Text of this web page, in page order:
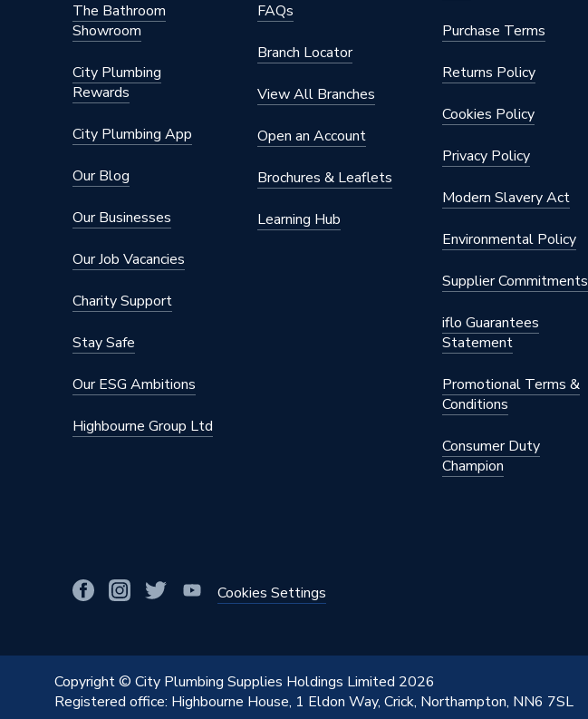
Supplier Part Number
Brand Name
The Bathroom
Showroom
City Plumbing
Rewards
City Plumbing App
Our Blog
Our Businesses
Our Job Vacancies
Charity Support
Stay Safe
Our ESG Ambitions
Highbourne Group Ltd
FAQs
Branch Locator
View All Branches
Open an Account
Brochures & Leaflets
Learning Hub
Purchase Terms
Returns Policy
Cookies Policy
Privacy Policy
Modern Slavery Act
Environmental Policy
Supplier Commitments
iflo Guarantees
Statement
Promotional Terms &
Conditions
Consumer Duty
Champion
Cookies Settings
Copyright © City Plumbing Supplies Holdings Limited 2026
Registered office: Highbourne House, 1 Eldon Way, Crick, Northampton, NN6 7SL